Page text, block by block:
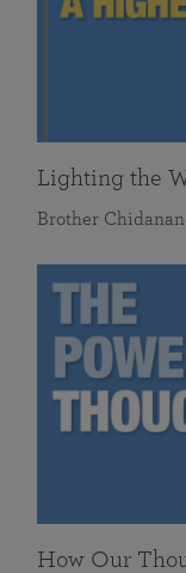
Lighting the
Brother
How Our